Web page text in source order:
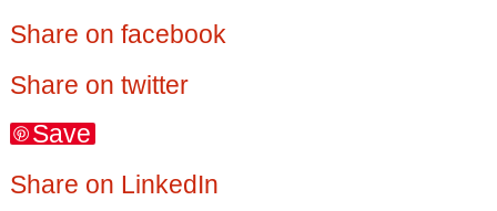
Share on facebook
Share on twitter
Save
Share on LinkedIn